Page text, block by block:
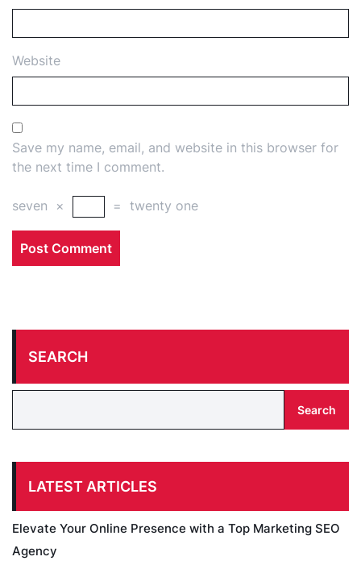
Website
Save my name, email, and website in this browser for
the next time I comment.
seven × = twenty one
SEARCH
Search
LATEST ARTICLES
Elevate Your Online Presence with a Top Marketing SEO
Agency